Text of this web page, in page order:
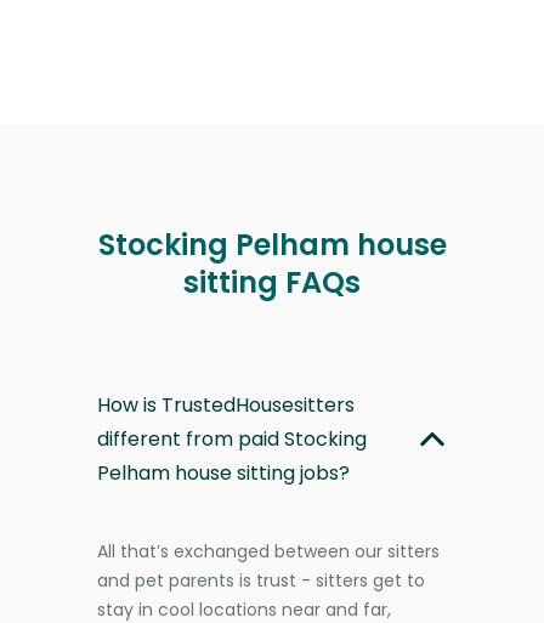
Stocking Pelham house
sitting FAQs
How is TrustedHousesitters
different from paid Stocking
Pelham house sitting jobs?
All that’s exchanged between our sitters
and pet parents is trust - sitters get to
stay in cool locations near and far,